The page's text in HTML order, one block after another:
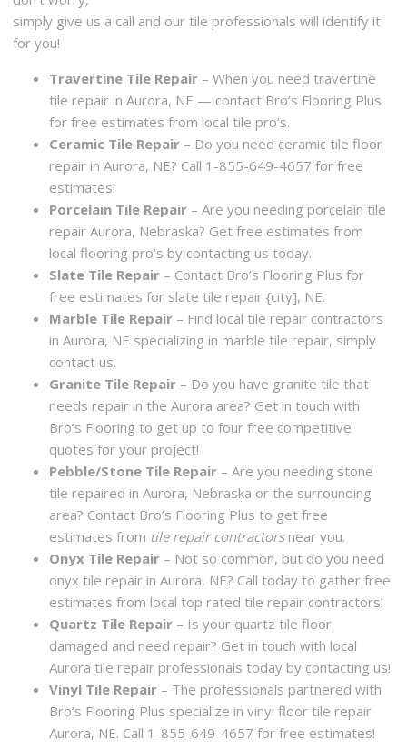
simply give us a call and our tile professionals will identify it
for you!
Travertine Tile Repair – When you need travertine
tile repair in Aurora, NE — contact Bro’s Flooring Plus
for free estimates from local tile pro’s.
Ceramic Tile Repair – Do you need ceramic tile floor
repair in Aurora, NE? Call 1-855-649-4657 for free
estimates!
Porcelain Tile Repair – Are you needing porcelain tile
repair Aurora, Nebraska? Get free estimates from
local flooring pro’s by contacting us today.
Slate Tile Repair – Contact Bro’s Flooring Plus for
free estimates for slate tile repair {city], NE.
Marble Tile Repair – Find local tile repair contractors
in Aurora, NE specializing in marble tile repair, simply
contact us.
Granite Tile Repair – Do you have granite tile that
needs repair in the Aurora area? Get in touch with
Bro’s Flooring to get up to four free competitive
quotes for your project!
Pebble/Stone Tile Repair – Are you needing stone
tile repaired in Aurora, Nebraska or the surrounding
area? Contact Bro’s Flooring Plus to get free
estimates from tile repair contractorsnear you.
Onyx Tile Repair – Not so common, but do you need
onyx tile repair in Aurora, NE? Call today to gather free
estimates from local top rated tile repair contractors!
Quartz Tile Repair – Is your quartz tile floor
damaged and need repair? Get in touch with local
Aurora tile repair professionals today by contacting us!
Vinyl Tile Repair – The professionals partnered with
Bro’s Flooring Plus specialize in vinyl floor tile repair
Aurora, NE. Call 1-855-649-4657 for free estimates!